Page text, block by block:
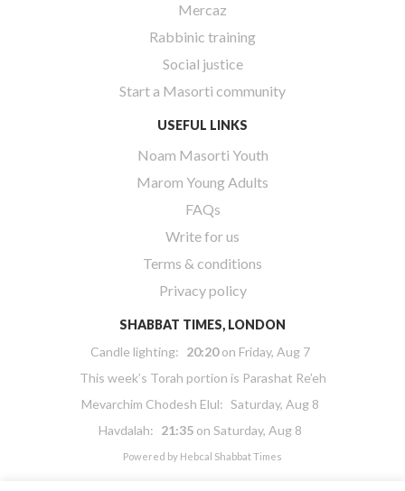
Mercaz
Rabbinic training
Social justice
Start a Masorti community
USEFUL LINKS
Noam Masorti Youth
Marom Young Adults
FAQs
Write for us
Terms & conditions
Privacy policy
SHABBAT TIMES, LONDON
Candle lighting: 20:20on Friday, Aug 7
This week’s Torah portion is Parashat Re’eh
Mevarchim Chodesh Elul: Saturday, Aug 8
Havdalah: 21:35 on Saturday, Aug 8
Powered by Hebcal Shabbat Times